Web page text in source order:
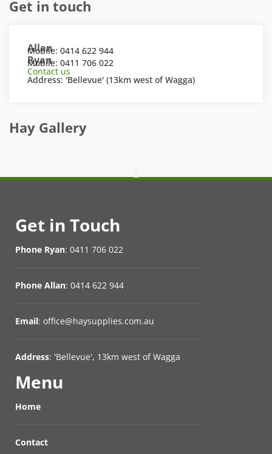
Get in touch
Allan
Mobile: 0414 622 944
Ryan
Mobile: 0411 706 022
Contact us
Address: 'Bellevue' (13km west of Wagga)
Hay Gallery
Get in Touch
Phone Ryan: 0411 706 022
Phone Allan: 0414 622 944
Email: office@haysupplies.com.au
Address: 'Bellevue', 13km west of Wagga
Menu
Home
Contact